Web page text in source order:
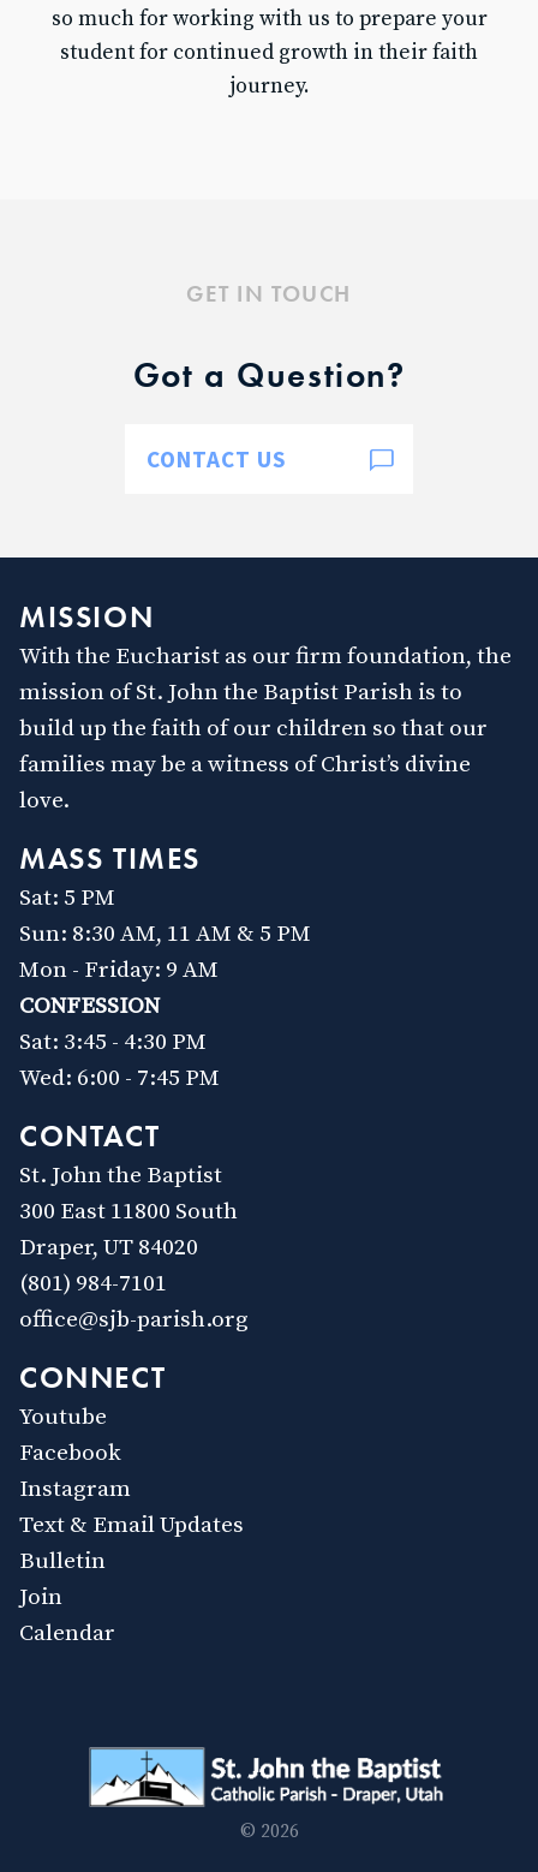
so much for working with us to prepare your
student for continued growth in their faith
journey.
GET IN TOUCH
Got a Question?
CONTACT US
MISSION
With the Eucharist as our firm foundation, the
mission of St. John the Baptist Parish is to
build up the faith of our children so that our
families may be a witness of Christ’s divine
love.
MASS TIMES
Sat: 5 PM
Sun: 8:30 AM, 11 AM & 5 PM
Mon - Friday: 9 AM
CONFESSION
Sat: 3:45 - 4:30 PM
Wed: 6:00 - 7:45 PM
CONTACT
St. John the Baptist
300 East 11800 South
Draper, UT 84020
(801) 984-7101
office@sjb-parish.org
CONNECT
Youtube
Facebook
Instagram
Text & Email Updates
Bulletin
Join
Calendar
© 2026